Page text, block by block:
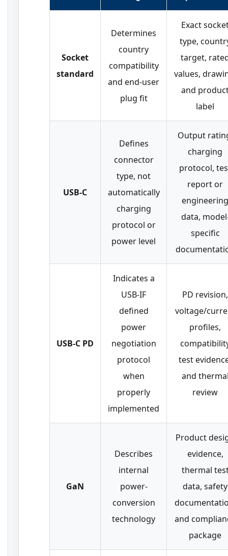
Socket
standard
Determines
country
compatibility
and end-user
plug fit
Exact
type,
target,
values,
and
label
USB-C
Defines
connector
type, not
automatically
charging
protocol or
power level
Output
charging
protocol,
report or
engineering
data,
specific
USB-C PD
Indicates a
USB-IF
defined
power
negotiation
protocol
when
properly
implemented
PD revision,
voltage/
profiles,
test
and
review
GaN
Describes
internal
power-
conversion
technology
Product
evidence,
thermal
data, safety
and
package